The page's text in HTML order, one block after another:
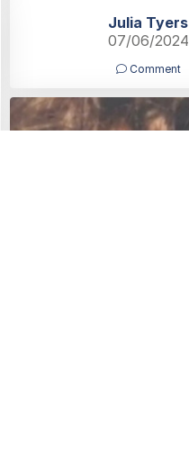
Julia Tyers
07/06/2024
Comment